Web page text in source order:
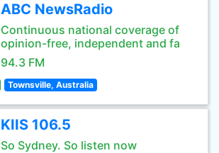
ABC NewsRadio
Continuous national coverage of
opinion-free, independent and fa
94.3 FM
Townsville, Australia
KIIS 106.5
So Sydney. So listen now